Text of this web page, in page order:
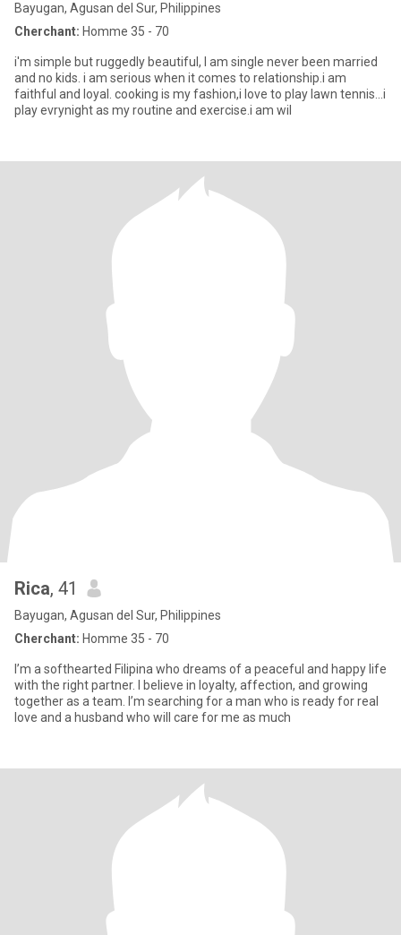
Bayugan, Agusan del Sur, Philippines
Cherchant: Homme 35 - 70
i'm simple but ruggedly beautiful, I am single never been married
and no kids. i am serious when it comes to relationship.i am
faithful and loyal. cooking is my fashion,i love to play lawn tennis...i
play evrynight as my routine and exercise.i am wil
Rica, 41
Bayugan, Agusan del Sur, Philippines
Cherchant: Homme 35 - 70
I’m a softhearted Filipina who dreams of a peaceful and happy life
with the right partner. I believe in loyalty, affection, and growing
together as a team. I’m searching for a man who is ready for real
love and a husband who will care for me as much